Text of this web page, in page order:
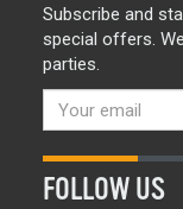
Subscribe and
special offers.
parties.
FOLLOW US